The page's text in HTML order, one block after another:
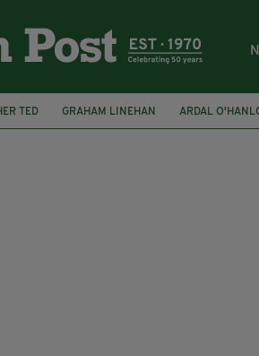
TED GRAHAM LINEHAN ARDAL
OF INISHERIN
JON KENNY